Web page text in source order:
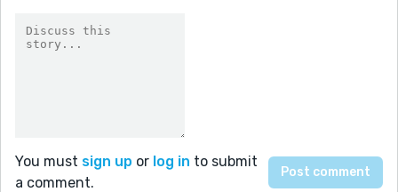
You must sign up or log in to submit
a comment.